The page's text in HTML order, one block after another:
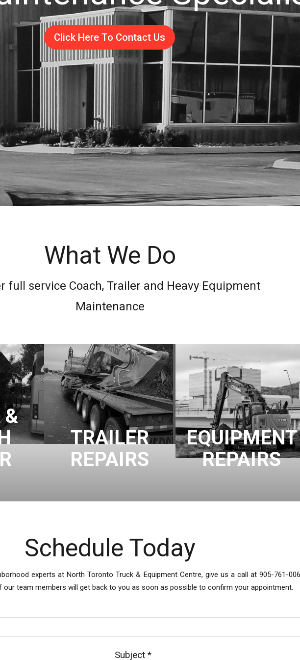
Click Here To Contact Us
What We Do
full service Coach, Trailer and Heavy Equipment
Maintenance
&
TRAILER
REPAIRS
EQUIPMENT
REPAIRS
Schedule Today
experts at North Toronto Truck & Equipment Centre, give us a call at 905-761-
team members will get back to you as soon as possible to confirm your appointment.
Subject *